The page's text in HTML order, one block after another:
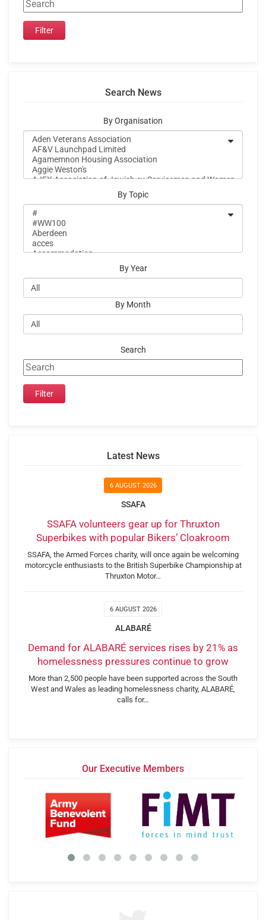
Search News
By Organisation
By Topic
By Year
By Month
Search
Latest News
6 AUGUST 2026
SSAFA
SSAFA volunteers gear up for Thruxton
Superbikes with popular Bikers’ Cloakroom
SSAFA, the Armed Forces charity, will once again be welcoming
motorcycle enthusiasts to the British Superbike Championship at
Thruxton Motor…
6 AUGUST 2026
ALABARÉ
Demand for ALABARÉ services rises by 21% as
homelessness pressures continue to grow
More than 2,500 people have been supported across the South
West and Wales as leading homelessness charity, ALABARÉ,
calls for…
Our Executive Members